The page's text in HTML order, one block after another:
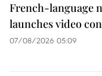
French-language
launches video
07/08/2026 05:09